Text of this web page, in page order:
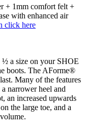
+ 1mm comfort felt +
with enhanced air
click here
½ a size on your SHOE
boots. The AForme®
Many of the features
narrower heel and
an increased upwards
the large toe, and a